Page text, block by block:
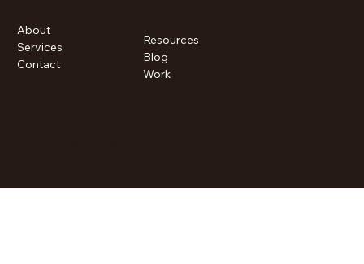
Resources
Blog
Work
About
Services
Contact